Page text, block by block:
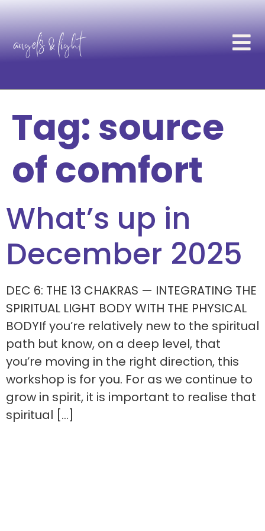
Tag: source
of comfort
What’s up in
December 2025
DEC 6: THE 13 CHAKRAS — INTEGRATING THE
SPIRITUAL LIGHT BODY WITH THE PHYSICAL
BODYIf you’re relatively new to the spiritual
path but know, on a deep level, that
you’re moving in the right direction, this
workshop is for you. For as we continue to
grow in spirit, it is important to realise that
spiritual […]